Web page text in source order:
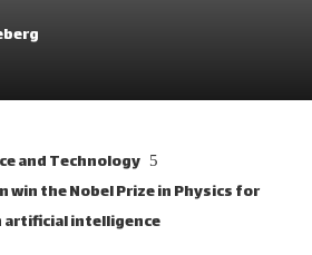
and Technology
win the Nobel Prize in Physics for
artificial intelligence